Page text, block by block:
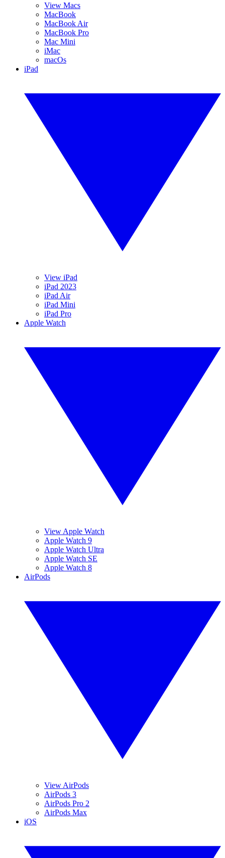
View Macs
MacBook
MacBook Air
MacBook Pro
Mac Mini
iMac
macOs
iPad
View iPad
iPad 2023
iPad Air
iPad Mini
iPad Pro
Apple Watch
View Apple Watch
Apple Watch 9
Apple Watch Ultra
Apple Watch SE
Apple Watch 8
AirPods
View AirPods
AirPods 3
AirPods Pro 2
AirPods Max
iOS